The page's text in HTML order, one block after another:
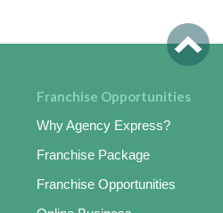
Franchise Opportunities
Why Agency Express?
Franchise Package
Franchise Opportunities